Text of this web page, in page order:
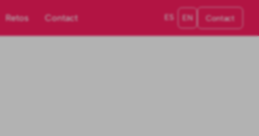
Retos Contact ES EN Contact